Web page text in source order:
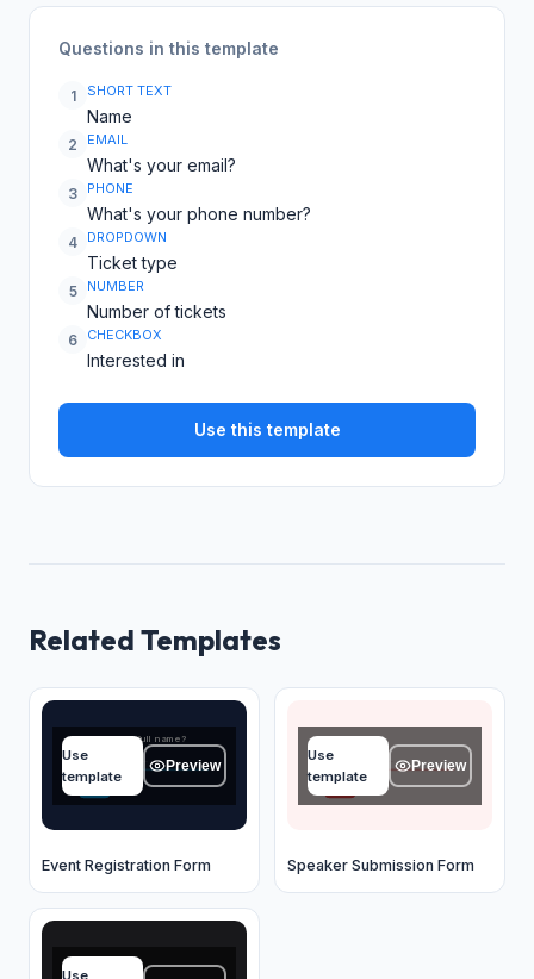
Questions in this template
1 SHORT TEXT
Name
2 EMAIL
What's your email?
3 PHONE
What's your phone number?
4 DROPDOWN
Ticket type
5 NUMBER
Number of tickets
6 CHECKBOX
Interested in
Use this template
Related Templates
What's your full name?
Type your answer...
Use
template
Preview
Event Registration Form
Name
Type your answer...
Use
template
Preview
Speaker Submission Form
Full name
Use